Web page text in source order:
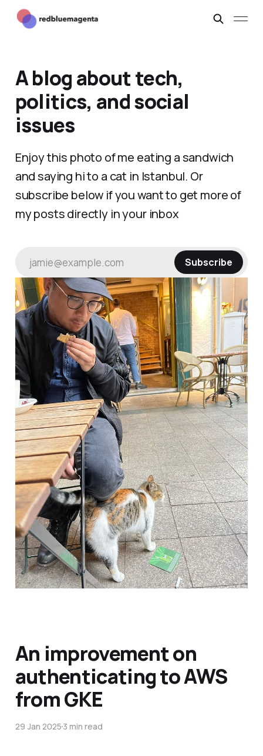
A blog about tech,
politics, and social
issues
Enjoy this photo of me eating a sandwich
and saying hi to a cat in Istanbul. Or
subscribe below if you want to get more of
my posts directly in your inbox
jamie@example.com Subscribe
An improvement on
authenticating to AWS
from GKE
29 Jan 20253 min read